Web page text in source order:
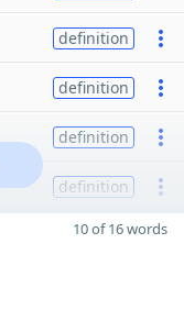
definition
definition
definition
definition
10 of 16 words